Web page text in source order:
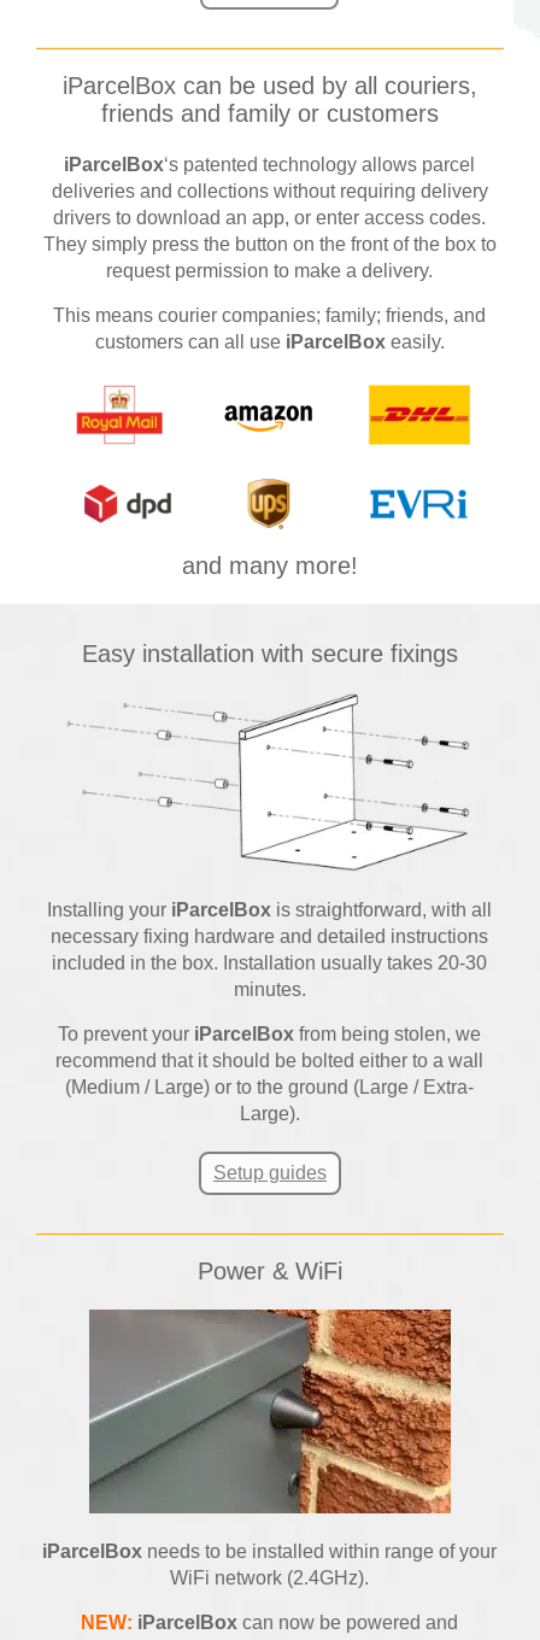
iParcelBox can be used by all couriers,
friends and family or customers
iParcelBox‘s patented technology allows parcel
deliveries and collections without requiring delivery
drivers to download an app, or enter access codes.
They simply press the button on the front of the box to
request permission to make a delivery.
This means courier companies; family; friends, and
customers can all use iParcelBoxeasily.
and many more!
Easy installation with secure fixings
Installing your iParcelBox is straightforward, with all
necessary fixing hardware and detailed instructions
included in the box. Installation usually takes 20-30
minutes.
To prevent your iParcelBox from being stolen, we
recommend that it should be bolted either to a wall
(Medium / Large) or to the ground (Large / Extra-
Large).
Setup guides
Power & WiFi
iParcelBox needs to be installed within range of your
WiFi network (2.4GHz).
NEW: iParcelBox can now be powered and